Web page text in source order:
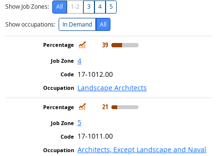
Show Job Zones:
All 1-2 3 4 5
Show occupations: In Demand All
In Demand
39
4
17-1012.00
Landscape Architects
In Demand
21
5
17-1011.00
Architects, Except Landscape and Naval